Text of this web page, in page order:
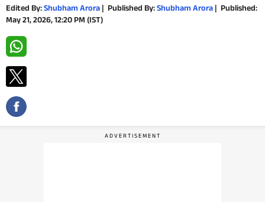
PHOTOS
VIDEOS
CRYPTO
APPS
Edited By:Shubham Arora | Published By:Shubham Arora | Published:
May 21, 2026, 12:20 PM (IST)